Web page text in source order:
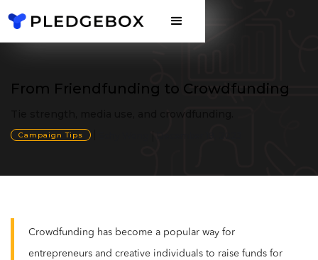
From Friendfunding to Crowdfunding
Tie strength, media use, and crowdfunding.
Campaign Tips
Crowdfunding has become a popular way for
entrepreneurs and creative individuals to raise funds for